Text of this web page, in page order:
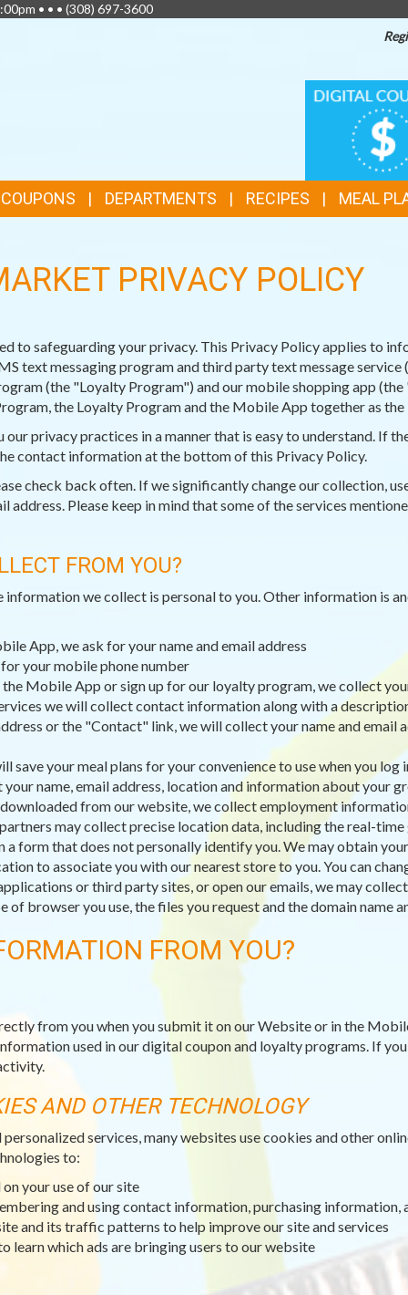
• • • (308) 697-3600
DIGITAL
COUPONS
DEPARTMENTS RECIPES MEAL
PRIVACY POLICY
to safeguarding your privacy. This Privacy Policy applies to
text messaging program and third party text message service
(the "Loyalty Program") and our mobile shopping app
the Loyalty Program and the Mobile App together as the
privacy practices in a manner that is easy to understand. If
contact information at the bottom of this Privacy Policy.
check back often. If we significantly change our collection,
address. Please keep in mind that some of the services
FROM YOU?
information we collect is personal to you. Other information is
App, we ask for your name and email address
your mobile phone number
Mobile App or sign up for our loyalty program, we collect
we will collect contact information along with a
or the "Contact" link, we will collect your name and email
save your meal plans for your convenience to use when you log
name, email address, location and information about your
from our website, we collect employment
may collect precise location data, including the real-
form that does not personally identify you. We may obtain
to associate you with our nearest store to you. You can
or third party sites, or open our emails, we may
of browser you use, the files you request and the domain name
FROM YOU?
from you when you submit it on our Website or in the
used in our digital coupon and loyalty programs. If
AND OTHER TECHNOLOGY
services, many websites use cookies and other
to:
your use of our site
and using contact information, purchasing
and its traffic patterns to help improve our site and services
learn which ads are bringing users to our website